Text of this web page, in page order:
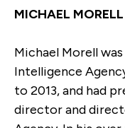
MICHAEL MORELL
Michael Morell
Intelligence
to 2013, and had
director and